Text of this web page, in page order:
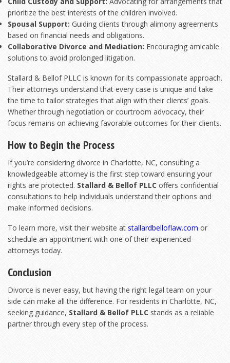
prioritize the best interests of the children involved.
Spousal Support: Guiding clients through alimony agreements
based on financial needs and obligations.
Collaborative Divorce and Mediation: Encouraging amicable
solutions to avoid prolonged litigation.
Stallard & Bellof PLLC is known for its compassionate approach.
Their attorneys understand that every case is unique and take
the time to tailor strategies that align with their clients’ goals.
Whether through negotiation or courtroom advocacy, their
focus remains on achieving favorable outcomes for their clients.
How to Begin the Process
If you’re considering divorce in Charlotte, NC, consulting a
knowledgeable attorney is the first step toward ensuring your
rights are protected. Stallard & Bellof PLLC offers confidential
consultations to help individuals understand their options and
make informed decisions.
To learn more, visit their website at stallardbelloflaw.com or
schedule an appointment with one of their experienced
attorneys today.
Conclusion
Divorce is never easy, but having the right legal team on your
side can make all the difference. For residents in Charlotte, NC,
seeking guidance, Stallard & Bellof PLLC stands as a reliable
partner through every step of the process.